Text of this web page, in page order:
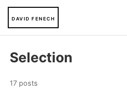
DAVID FENECH
Selection
17 posts